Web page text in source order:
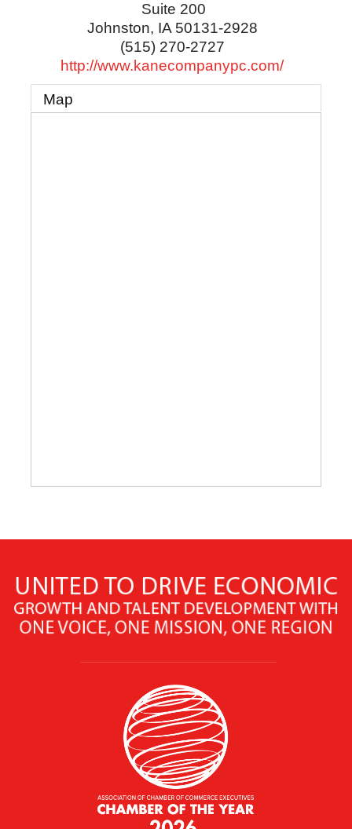
Suite 200
Johnston, IA 50131-2928
(515) 270-2727
http://www.kanecompanypc.com/
Map